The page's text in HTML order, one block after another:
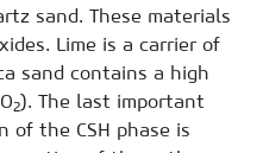
sand. These materials
Lime is a carrier of
sand contains a high
2). The last important
of the CSH phase is